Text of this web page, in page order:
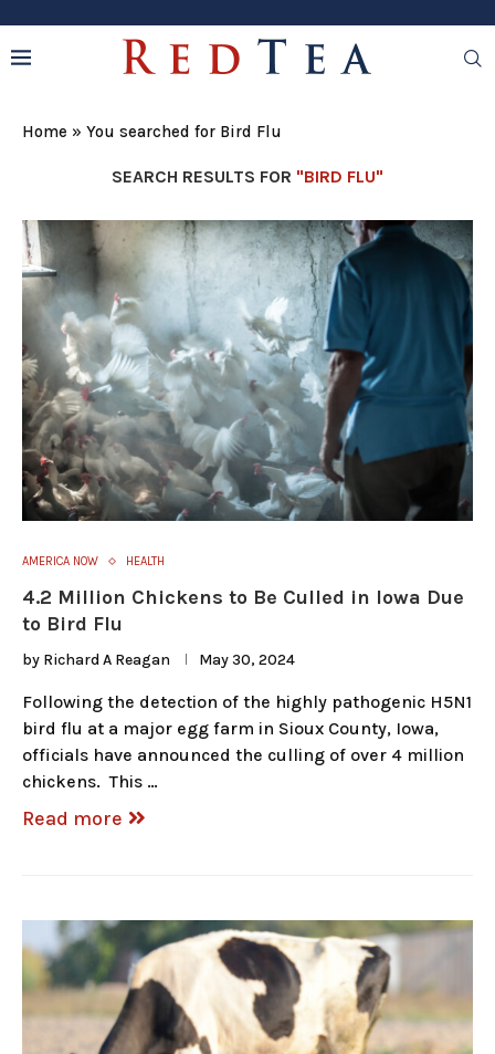
Home » You searched for Bird Flu
SEARCH RESULTS FOR "BIRD FLU"
AMERICA NOW HEALTH
4.2 Million Chickens to Be Culled in Iowa Due
to Bird Flu
by Richard A Reagan May 30, 2024
Following the detection of the highly pathogenic H5N1
bird flu at a major egg farm in Sioux County, Iowa,
officials have announced the culling of over 4 million
chickens. This …
Read more